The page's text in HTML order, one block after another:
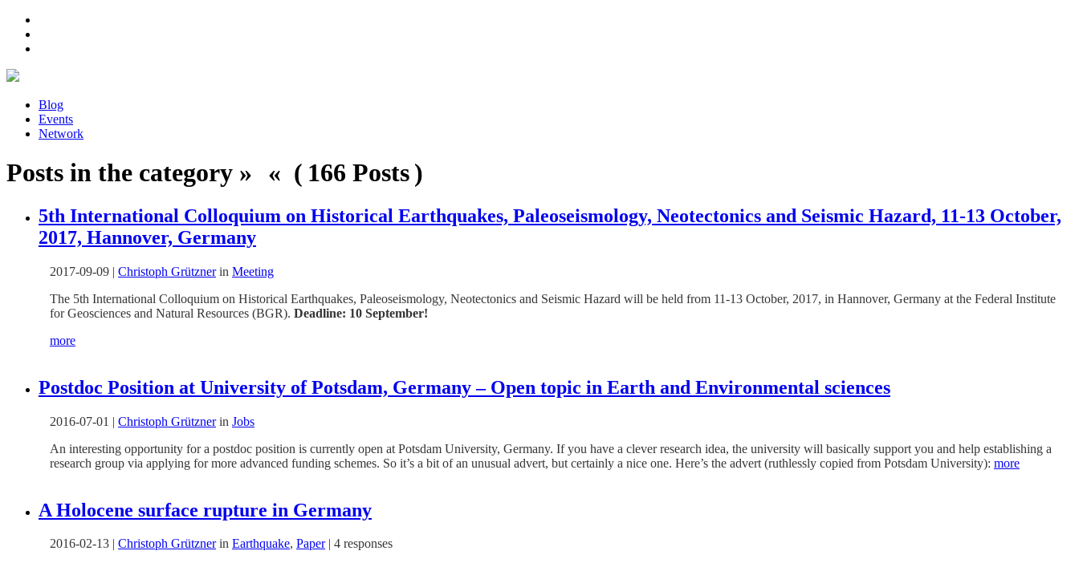
Blog
Events
Network
Posts in the category » « ( 166 Posts )
5th International Colloquium on Historical Earthquakes, Paleoseismology, Neotectonics and Seismic Hazard, 11-13 October,
2017, Hannover, Germany
2017-09-09 | Christoph Grütznerin Meeting
The 5th International Colloquium on Historical Earthquakes, Paleoseismology, Neotectonics and Seismic Hazard will be held from 11-13 October, 2017, in Hannover, Germany at the Federal Institute
for Geosciences and Natural Resources (BGR). Deadline: 10 September!
more
Postdoc Position at University of Potsdam, Germany – Open topic in Earth and Environmental sciences
2016-07-01 | Christoph Grütznerin Jobs
An interesting opportunity for a postdoc position is currently open at Potsdam University, Germany. If you have a clever research idea, the university will basically support you and help establishing a
research group via applying for more advanced funding schemes. So it’s a bit of an unusual advert, but certainly a nice one. Here’s the advert (ruthlessly copied from Potsdam University): more
A Holocene surface rupture in Germany
2016-02-13 | Christoph Grütznerin Earthquake, Paper| 4 responses